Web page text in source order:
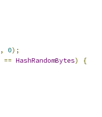
, 0);
== HashRandomBytes)
{